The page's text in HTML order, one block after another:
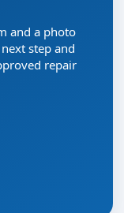
and a photo
step and
repair